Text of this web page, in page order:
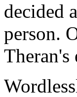
decided
person.
Theran's